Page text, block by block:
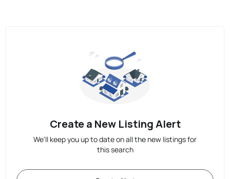
Create a New Listing Alert
We'll keep you up to date on all the new listings for
this search